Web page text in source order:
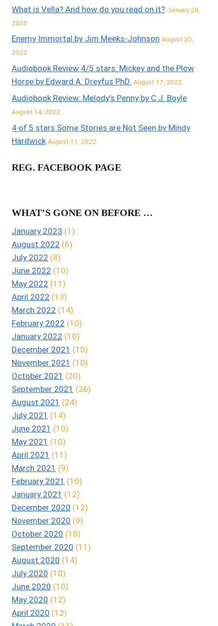
What is Vella? And how do you read on it? January 28,
2023
Enemy Immortal by Jim Meeks-Johnson August 20,
2022
Audiobook Review 4/5 stars: Mickey and the Plow
Horse by Edward A. Dreyfus PhD. August 17, 2022
Audiobook Review: Melody’s Penny by C.J. Boyle
August 14, 2022
4 of 5 stars Some Stories are Not Seen by Mindy
Hardwick August 11, 2022
REG. FACEBOOK PAGE
WHAT’S GONE ON BEFORE …
January 2023 (1)
August 2022 (6)
July 2022 (8)
June 2022 (10)
May 2022 (11)
April 2022 (13)
March 2022 (14)
February 2022 (10)
January 2022 (10)
December 2021 (10)
November 2021 (10)
October 2021 (20)
September 2021 (26)
August 2021 (24)
July 2021 (14)
June 2021 (10)
May 2021 (10)
April 2021 (11)
March 2021 (9)
February 2021 (10)
January 2021 (12)
December 2020 (12)
November 2020 (9)
October 2020 (10)
September 2020 (11)
August 2020 (14)
July 2020 (10)
June 2020 (10)
May 2020 (12)
April 2020 (12)